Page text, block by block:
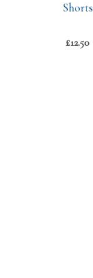
Shorts
£12.50